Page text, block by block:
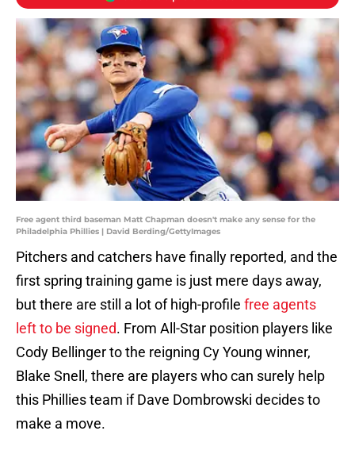
Free agent third baseman Matt Chapman doesn't make any sense for the
Philadelphia Phillies | David Berding/GettyImages
Pitchers and catchers have finally reported, and the
first spring training game is just mere days away,
but there are still a lot of high-profile free agents
left to be signed. From All-Star position players like
Cody Bellinger to the reigning Cy Young winner,
Blake Snell, there are players who can surely help
this Phillies team if Dave Dombrowski decides to
make a move.